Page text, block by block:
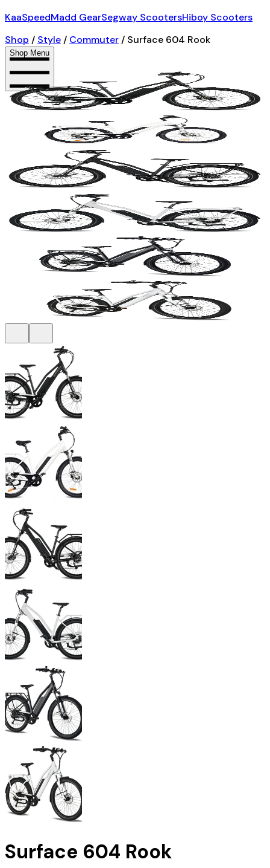
KaaSpeedMadd GearSegway ScootersHiboy Scooters
Shop / Style / Commuter / Surface 604 Rook
Shop Menu
Surface 604 Rook